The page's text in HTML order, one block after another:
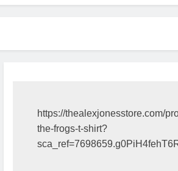
https://thealexjonesstore.com/
the-frogs-t-shirt?